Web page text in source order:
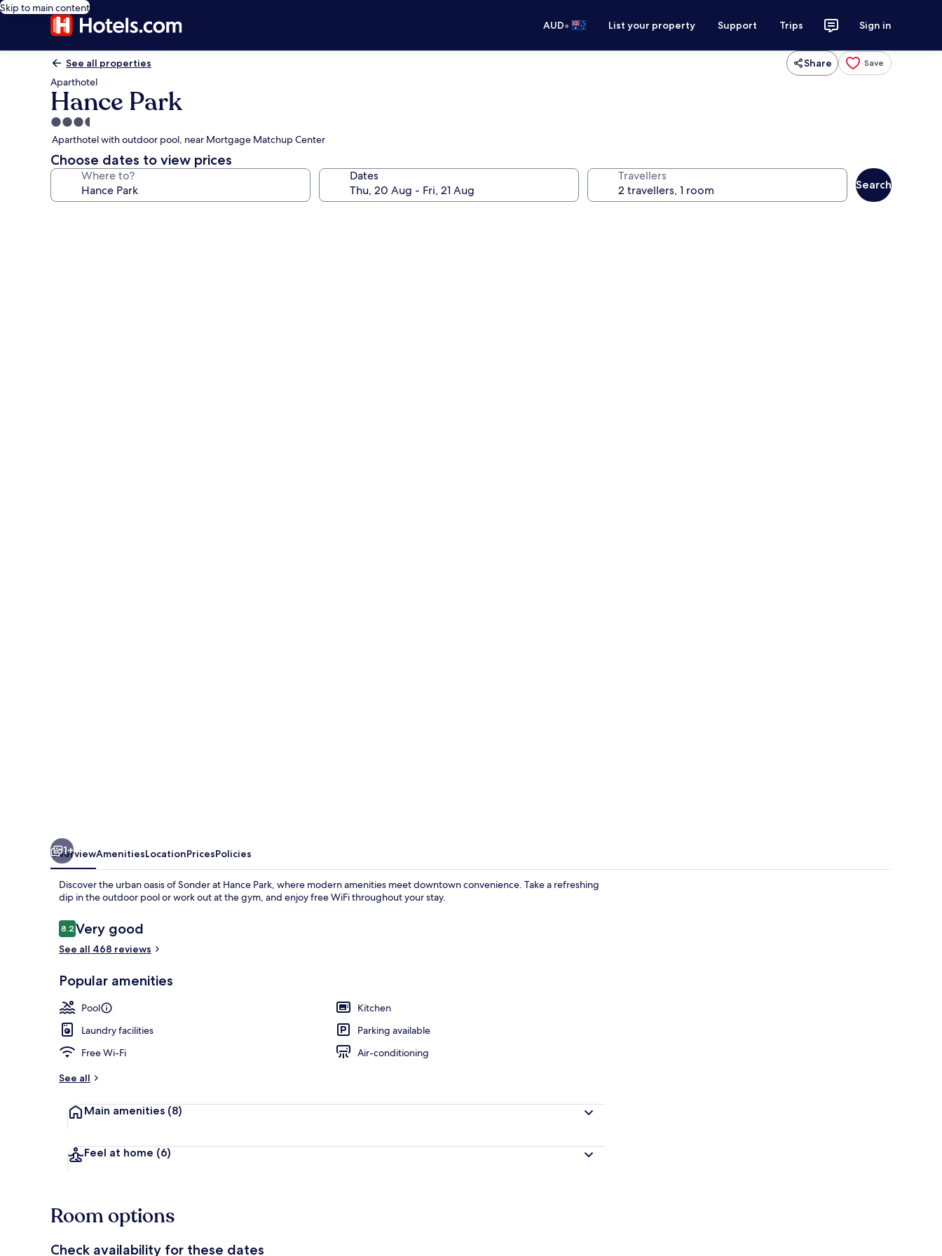
Skip to main content
AUD• List your property Support Trips Sign in
See all properties Share Save
Aparthotel
Hance Park
3.5
star
property
Aparthotel with outdoor pool, near Mortgage Matchup Center
Choose dates to view prices
Where to? Dates Travellers
Search
1+
OverviewAmenitiesLocationPricesPolicies
Discover the urban oasis of Sonder at Hance Park, where modern amenities meet downtown convenience. Take a refreshing
dip in the outdoor pool or work out at the gym, and enjoy free WiFi throughout your stay.
Reviews
8.28.2 out of 10
Very good
See all 468 reviews
Popular amenities
Pool
Kitchen
Laundry facilities
Parking available
Free Wi-Fi
Air-conditioning
See all
Main amenities (8)
Feel at home (6)
Room options
Check availability for these dates